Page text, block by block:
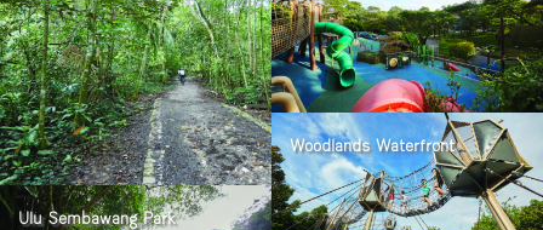
Ulu Sembawang Park
Woodlands Waterfront